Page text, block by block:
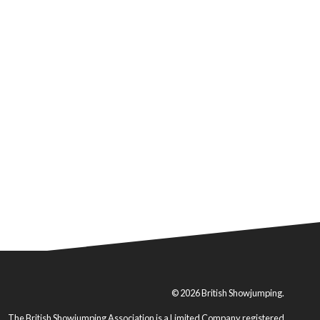
© 2026 British Showjumping.